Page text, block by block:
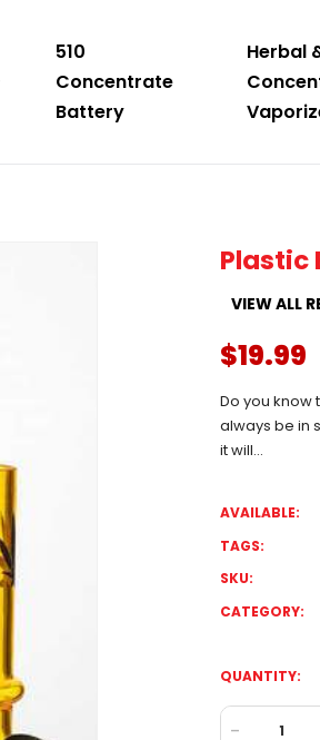
510
Concentrate
Battery
Herbal
Plastic
VIEW ALL
$19.99
Do you know
always be in
it will...
AVAILABLE:
TAGS:
SKU:
CATEGORY:
QUANTITY:
-